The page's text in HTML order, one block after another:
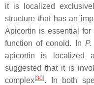
it is localized
structure that has an
Apicortin is essential for
function of conoid. In
apicortin is localized
suggested that it is
complex[30]. In both